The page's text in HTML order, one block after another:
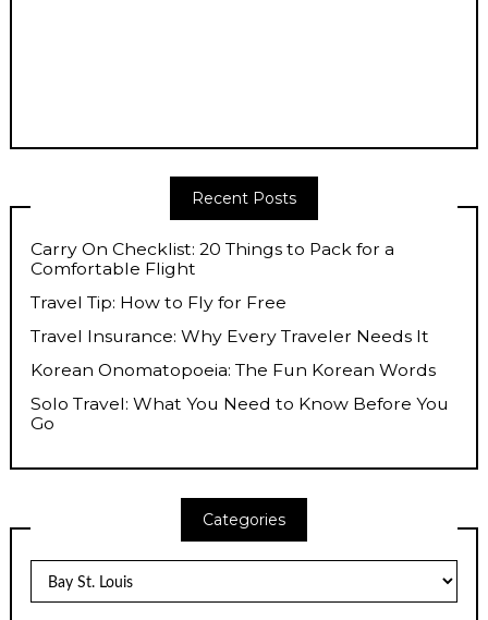
Recent Posts
Carry On Checklist: 20 Things to Pack for a
Comfortable Flight
Travel Tip: How to Fly for Free
Travel Insurance: Why Every Traveler Needs It
Korean Onomatopoeia: The Fun Korean Words
Solo Travel: What You Need to Know Before You
Go
Categories